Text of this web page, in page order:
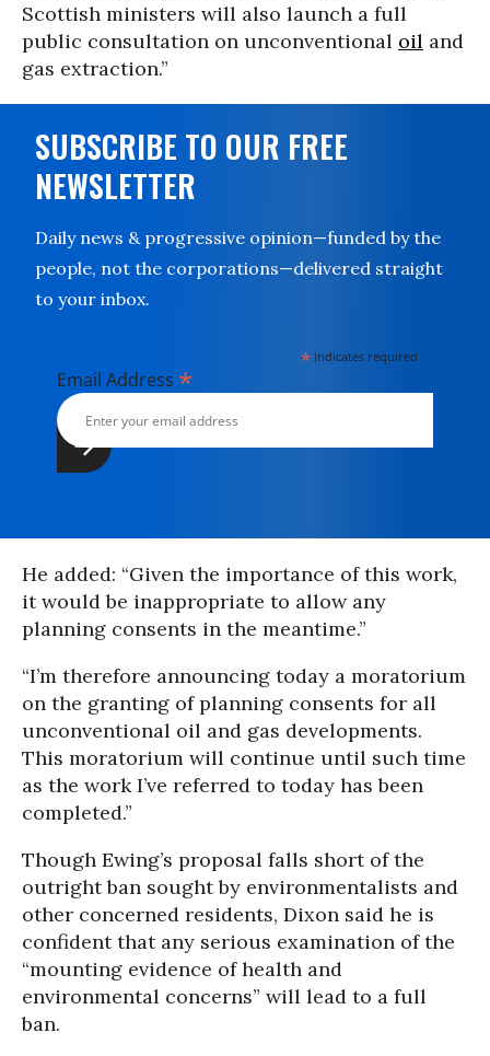
Scottish ministers will also launch a full
public consultation on unconventional oil and
gas extraction.”
SUBSCRIBE TO OUR FREE
NEWSLETTER
Daily news & progressive opinion—funded by the
people, not the corporations—delivered straight
to your inbox.
* indicates required
Email Address *
He added: “Given the importance of this work,
it would be inappropriate to allow any
planning consents in the meantime.”
“I’m therefore announcing today a moratorium
on the granting of planning consents for all
unconventional oil and gas developments.
This moratorium will continue until such time
as the work I’ve referred to today has been
completed.”
Though Ewing’s proposal falls short of the
outright ban sought by environmentalists and
other concerned residents, Dixon said he is
confident that any serious examination of the
“mounting evidence of health and
environmental concerns” will lead to a full
ban.